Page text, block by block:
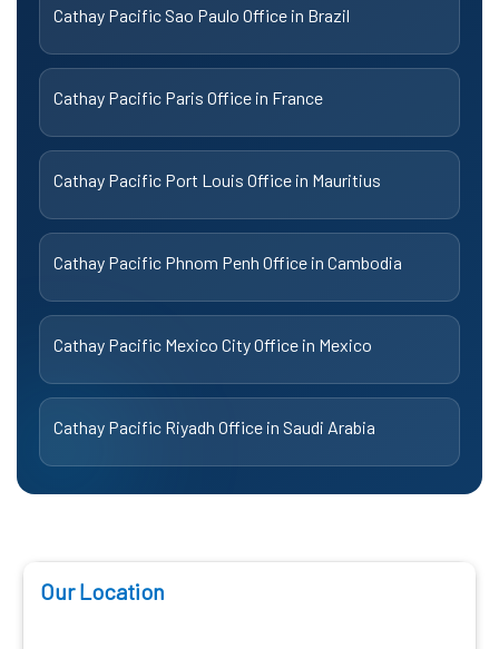
Cathay Pacific Sao Paulo Office in Brazil
Cathay Pacific Paris Office in France
Cathay Pacific Port Louis Office in Mauritius
Cathay Pacific Phnom Penh Office in Cambodia
Cathay Pacific Mexico City Office in Mexico
Cathay Pacific Riyadh Office in Saudi Arabia
Our Location